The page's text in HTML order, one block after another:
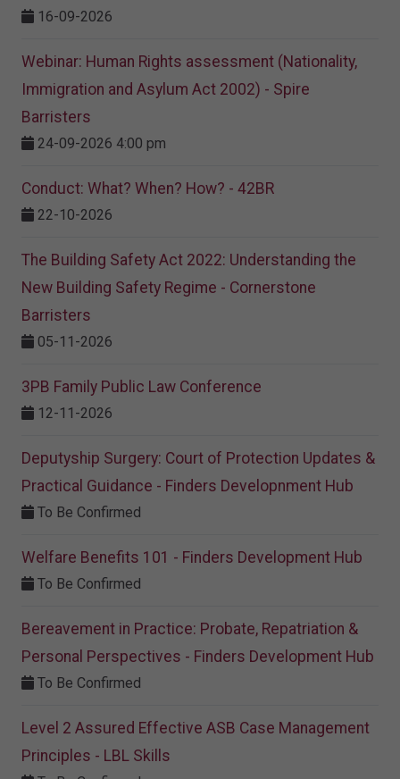
16-09-2026
Webinar: Human Rights assessment (Nationality,
Immigration and Asylum Act 2002) - Spire
Barristers
24-09-2026 4:00 pm
Conduct: What? When? How? - 42BR
22-10-2026
The Building Safety Act 2022: Understanding the
New Building Safety Regime - Cornerstone
Barristers
05-11-2026
3PB Family Public Law Conference
12-11-2026
Deputyship Surgery: Court of Protection Updates &
Practical Guidance - Finders Developnment Hub
To Be Confirmed
Welfare Benefits 101 - Finders Development Hub
To Be Confirmed
Bereavement in Practice: Probate, Repatriation &
Personal Perspectives - Finders Development Hub
To Be Confirmed
Level 2 Assured Effective ASB Case Management
Principles - LBL Skills